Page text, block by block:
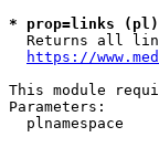
* prop=links
Returns all
https://
This module
Parameters:
plnamespace